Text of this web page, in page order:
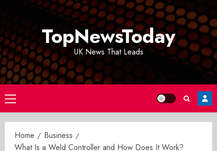
TopNewsToday
UK News That Leads
Primary
Menu
Home
Business
What Is a Weld Controller and How Does It Work?